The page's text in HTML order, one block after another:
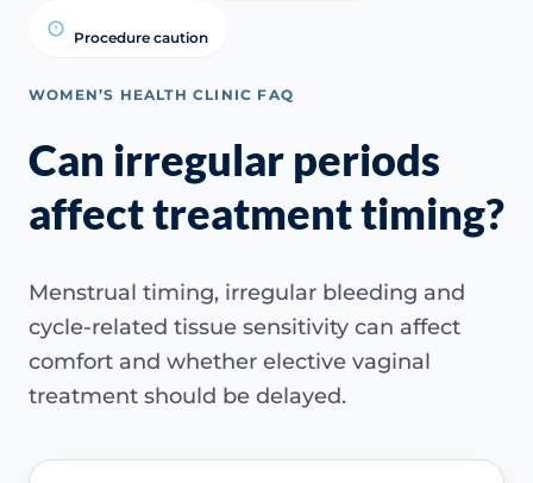
Procedure caution
WOMEN’S HEALTH CLINIC FAQ
Can irregular periods
affect treatment timing?
Menstrual timing, irregular bleeding and
cycle-related tissue sensitivity can affect
comfort and whether elective vaginal
treatment should be delayed.